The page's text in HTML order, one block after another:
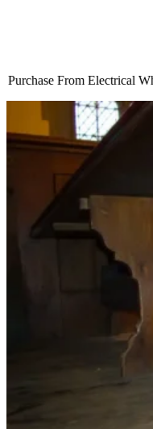
Purchase From Electrical